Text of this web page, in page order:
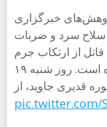
خبرگزاری
سرد و ضربات
از ارتکاب جرم
تحت عنوان "اختلافات خانوادگی" اعلام شده است. روز شنبه ۱۹
نوامبر ۲۰۲۴)، منصوره قدیری جاوید، از
pic.twitter.com/